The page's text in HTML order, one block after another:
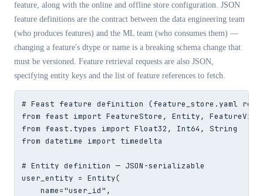
feature, along with the online and offline store configuration. JSON
feature definitions are the contract between the data engineering team
(who produces features) and the ML team (who consumes them) —
changing a feature's dtype or name is a breaking schema change that
must be versioned. Feature retrieval requests are also JSON,
specifying entity keys and the list of feature references to fetch.
# Feast feature definition (feature_store.yaml
from feast import FeatureStore, Entity,
from feast.types import Float32, Int64, String
from datetime import timedelta
# Entity definition — JSON-serializable
user_entity = Entity(
    name="user_id",